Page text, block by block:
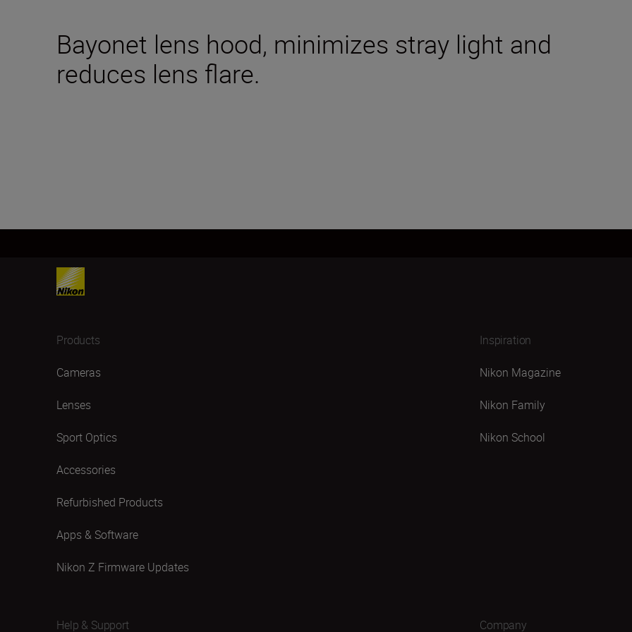
Bayonet lens hood, minimizes stray light and
reduces lens flare.
Products
Cameras
Lenses
Sport Optics
Accessories
Refurbished Products
Apps & Software
Nikon Z Firmware Updates
Inspiration
Nikon Magazine
Nikon Family
Nikon School
Help & Support Company